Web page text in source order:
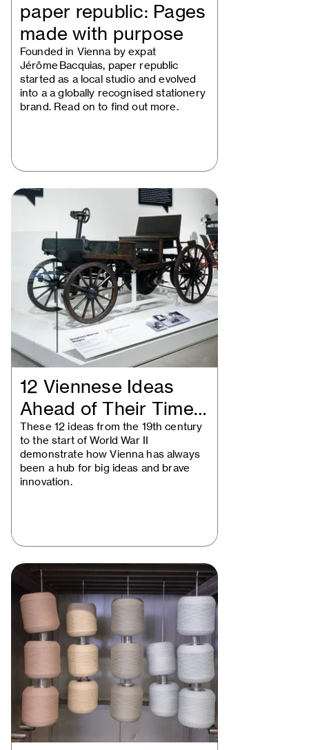
paper republic: Pages
made with purpose
Founded in Vienna by expat
Jérôme Bacquias, paper republic
started as a local studio and evolved
into a a globally recognised stationery
brand. Read on to find out more.
12 Viennese Ideas
Ahead of Their Time:
Historical…
These 12 ideas from the 19th century
to the start of World War II
demonstrate how Vienna has always
been a hub for big ideas and brave
innovation.